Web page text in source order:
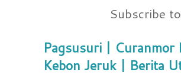
Subscribe
Pagsusuri | Curanmor
Kebon Jeruk | Berita